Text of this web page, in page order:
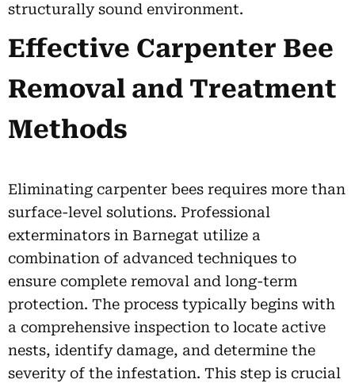
structurally sound environment.
Effective Carpenter Bee
Removal and Treatment
Methods
Eliminating carpenter bees requires more than
surface-level solutions. Professional
exterminators in Barnegat utilize a
combination of advanced techniques to
ensure complete removal and long-term
protection. The process typically begins with
a comprehensive inspection to locate active
nests, identify damage, and determine the
severity of the infestation. This step is crucial